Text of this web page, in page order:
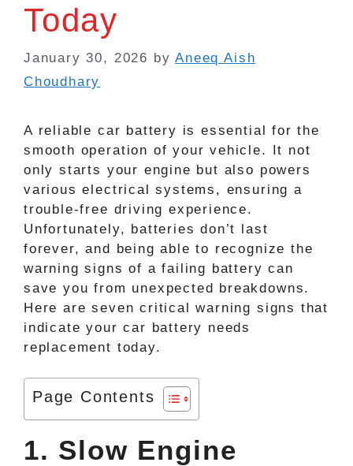
Today
January 30, 2026 byAneeq Aish
Choudhary
A reliable car battery is essential for the
smooth operation of your vehicle. It not
only starts your engine but also powers
various electrical systems, ensuring a
trouble-free driving experience.
Unfortunately, batteries don’t last
forever, and being able to recognize the
warning signs of a failing battery can
save you from unexpected breakdowns.
Here are seven critical warning signs that
indicate your car battery needs
replacement today.
Page Contents
1. Slow Engine